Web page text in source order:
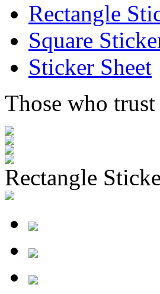
Rectangle
Square
Sticker Sheet
Those who trust
Rectangle